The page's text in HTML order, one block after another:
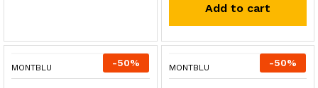
Add to cart
-50%
MONTBLU -50%
MONTBLU